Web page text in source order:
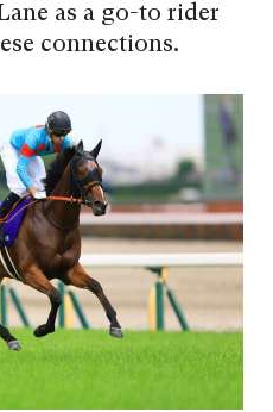
as a go-to rider
connections.